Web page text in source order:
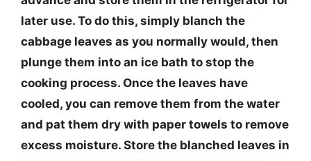
later use. To do this, simply blanch the
cabbage leaves as you normally would, then
plunge them into an ice bath to stop the
cooking process. Once the leaves have
cooled, you can remove them from the water
and pat them dry with paper towels to remove
excess moisture. Store the blanched leaves in